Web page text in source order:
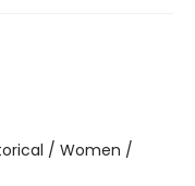
/ Women /